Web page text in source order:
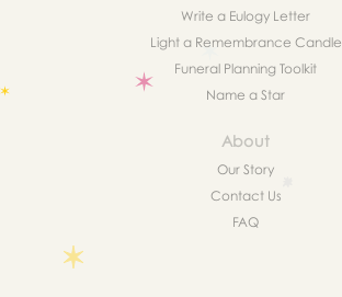
Write a Eulogy Letter
Light a Remembrance Candle
Funeral Planning Toolkit
Name a Star
About
Our Story
Contact Us
FAQ